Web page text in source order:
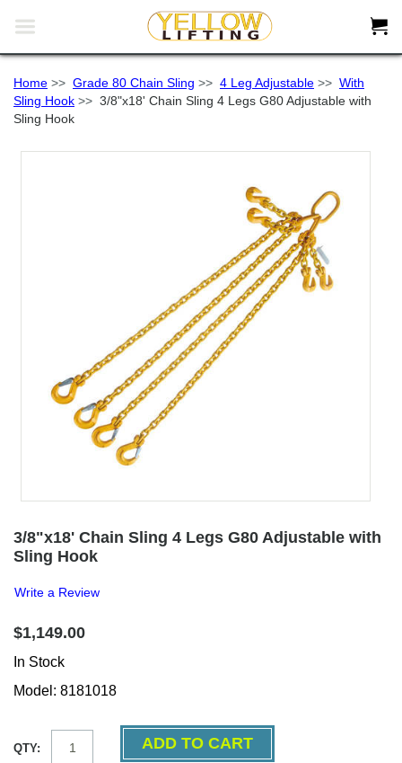
 
Home >> Grade 80 Chain Sling >> 4 Leg Adjustable >> With
Sling Hook >> 3/8"x18' Chain Sling 4 Legs G80 Adjustable with
Sling Hook
3/8"x18' Chain Sling 4 Legs G80 Adjustable with
Sling Hook
Write a Review
$1,149.00
In Stock
Model: 8181018
QTY: